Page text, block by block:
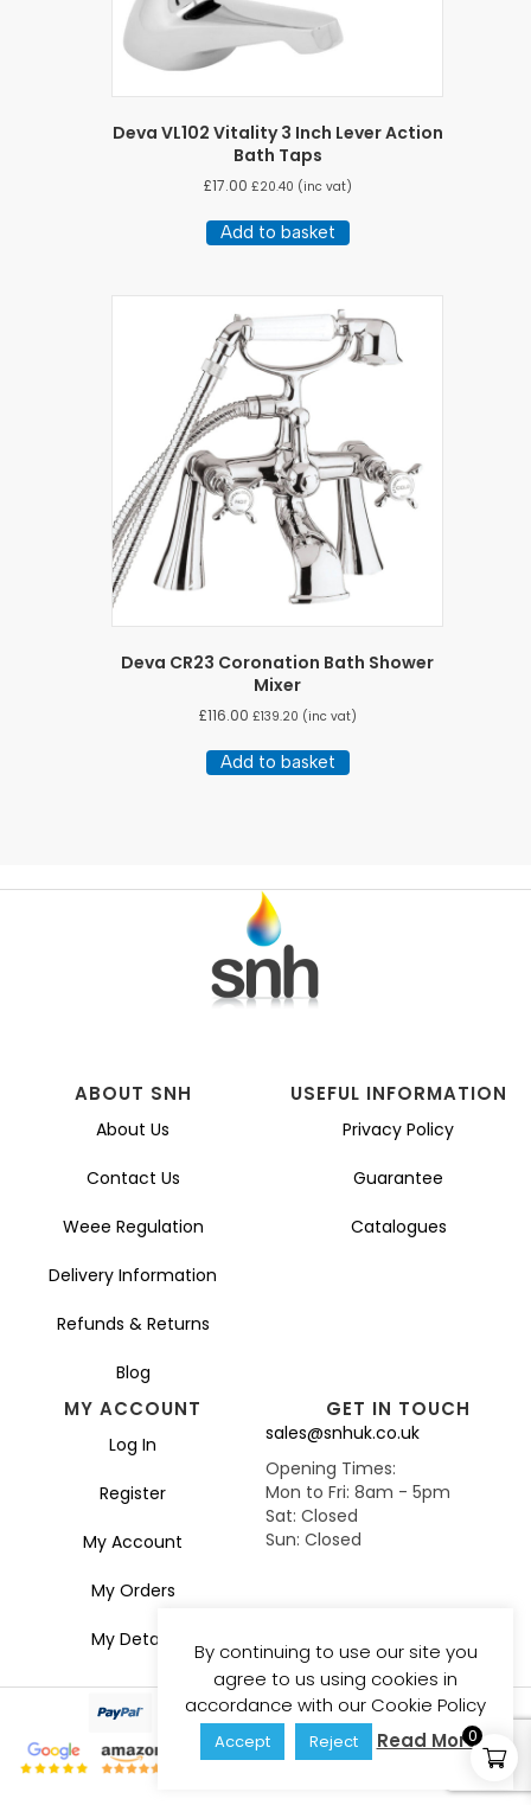
0
Deva VL102 Vitality 3 Inch Lever Action
Bath Taps
£17.00 £20.40 (inc vat)
Add to basket
Deva CR23 Coronation Bath Shower
Mixer
£116.00 £139.20 (inc vat)
Add to basket
ABOUT SNH
About Us
Contact Us
Weee Regulation
Delivery Information
Refunds & Returns
Blog
USEFUL INFORMATION
Privacy Policy
Guarantee
Catalogues
MY ACCOUNT
Log In
Register
My Account
My Orders
My Details
GET IN TOUCH
sales@snhuk.co.uk
Opening Times:
Mon to Fri: 8am - 5pm
Sat: Closed
Sun: Closed
By continuing to use our site you
agree to us using cookies in
accordance with our Cookie Policy
Accept Reject Read More